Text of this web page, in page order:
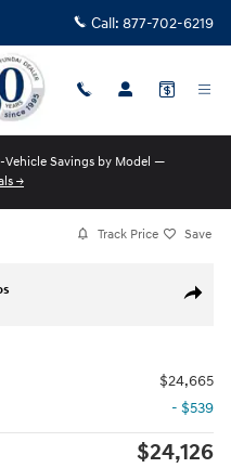
Call: 877-702-6219
Vehicle Savings by Model —
→
Track Price Save
Share
$24,665
- $539
$24,126